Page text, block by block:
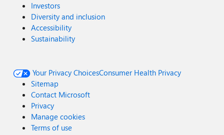
Investors
Diversity and inclusion
Accessibility
Sustainability
Your Privacy ChoicesConsumer Health Privacy
Sitemap
Contact Microsoft
Privacy
Manage cookies
Terms of use